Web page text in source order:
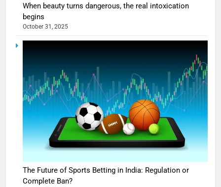
When beauty turns dangerous, the real intoxication
begins
October 31, 2025
The Future of Sports Betting in India: Regulation or
Complete Ban?